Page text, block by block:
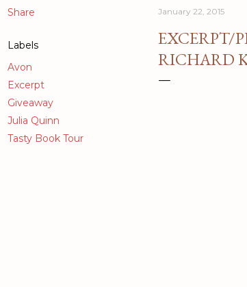
Share
Labels
Avon
Excerpt
Giveaway
Julia Quinn
Tasty Book Tour
January 22, 2015
EXCERPT/
RICHARD